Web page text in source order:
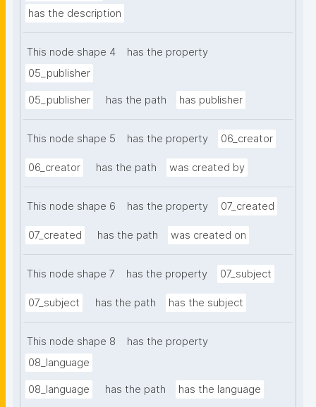
has the description
This node shape 4
has the property
05_publisher
05_publisher has the path has publisher
This node shape 5 has the property 06_creator
06_creator has the path was created by
This node shape 6 has the property 07_created
07_created has the path was created on
This node shape 7 has the property 07_subject
07_subject has the path has the subject
This node shape 8
has the property
08_language
08_language has the path has the language